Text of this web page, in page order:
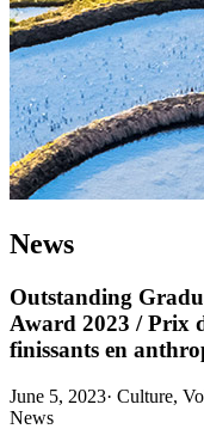
News
Outstanding
Award 2023 / Prix
finissants en
June 5, 2023· Culture,
News